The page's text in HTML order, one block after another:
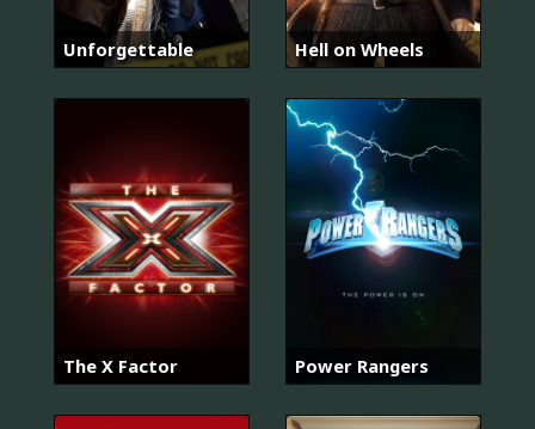
Unforgettable Hell on Wheels
The X Factor Power Rangers